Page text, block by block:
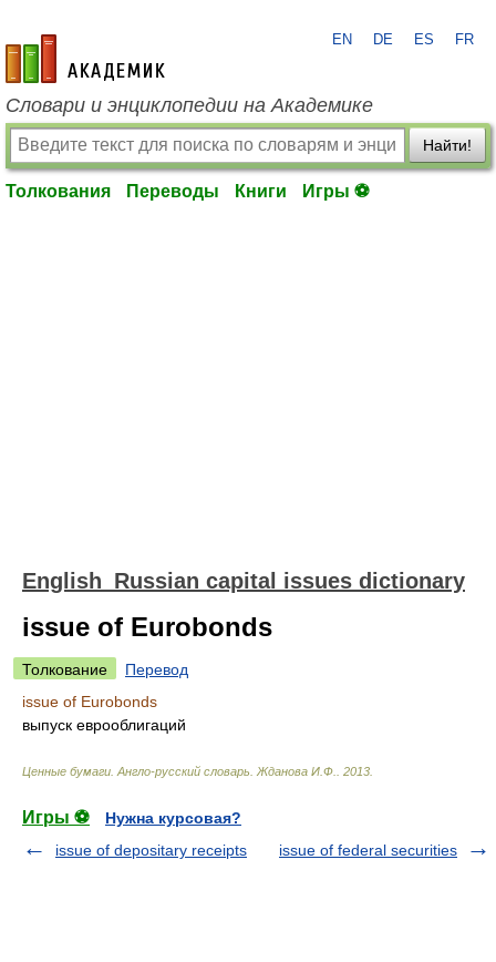
academic.ru
EN DE ES FR
Словари и энциклопедии на Академике
Найти!
Толкования Переводы Книги Игры ⚽
English_Russian capital issues dictionary
issue of Eurobonds
Толкование
Перевод
issue of Eurobonds
выпуск еврооблигаций
Ценные бумаги. Англо-русский словарь Жданова И.Ф. 2013
Игры ⚽
Нужна курсовая?
issue of depositary receipts
issue of federal securities